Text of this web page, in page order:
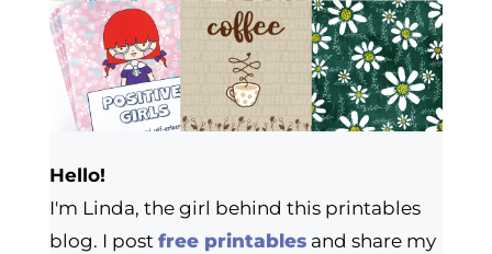
Hello!
I'm Linda, the girl behind this printables
blog. I post free printablesand share my